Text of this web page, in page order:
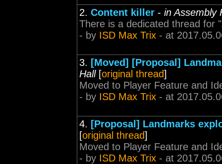
2. Content killer - in Assembly
There is a dedicated thread for
- by ISD Max Trix - at
3. [Moved] [Proposal]
Hall[original thread]
Moved to Player Feature and
- by ISD Max Trix - at
4. [Proposal] Landmarks
[original thread]
Moved to Player Feature and
- by ISD Max Trix - at